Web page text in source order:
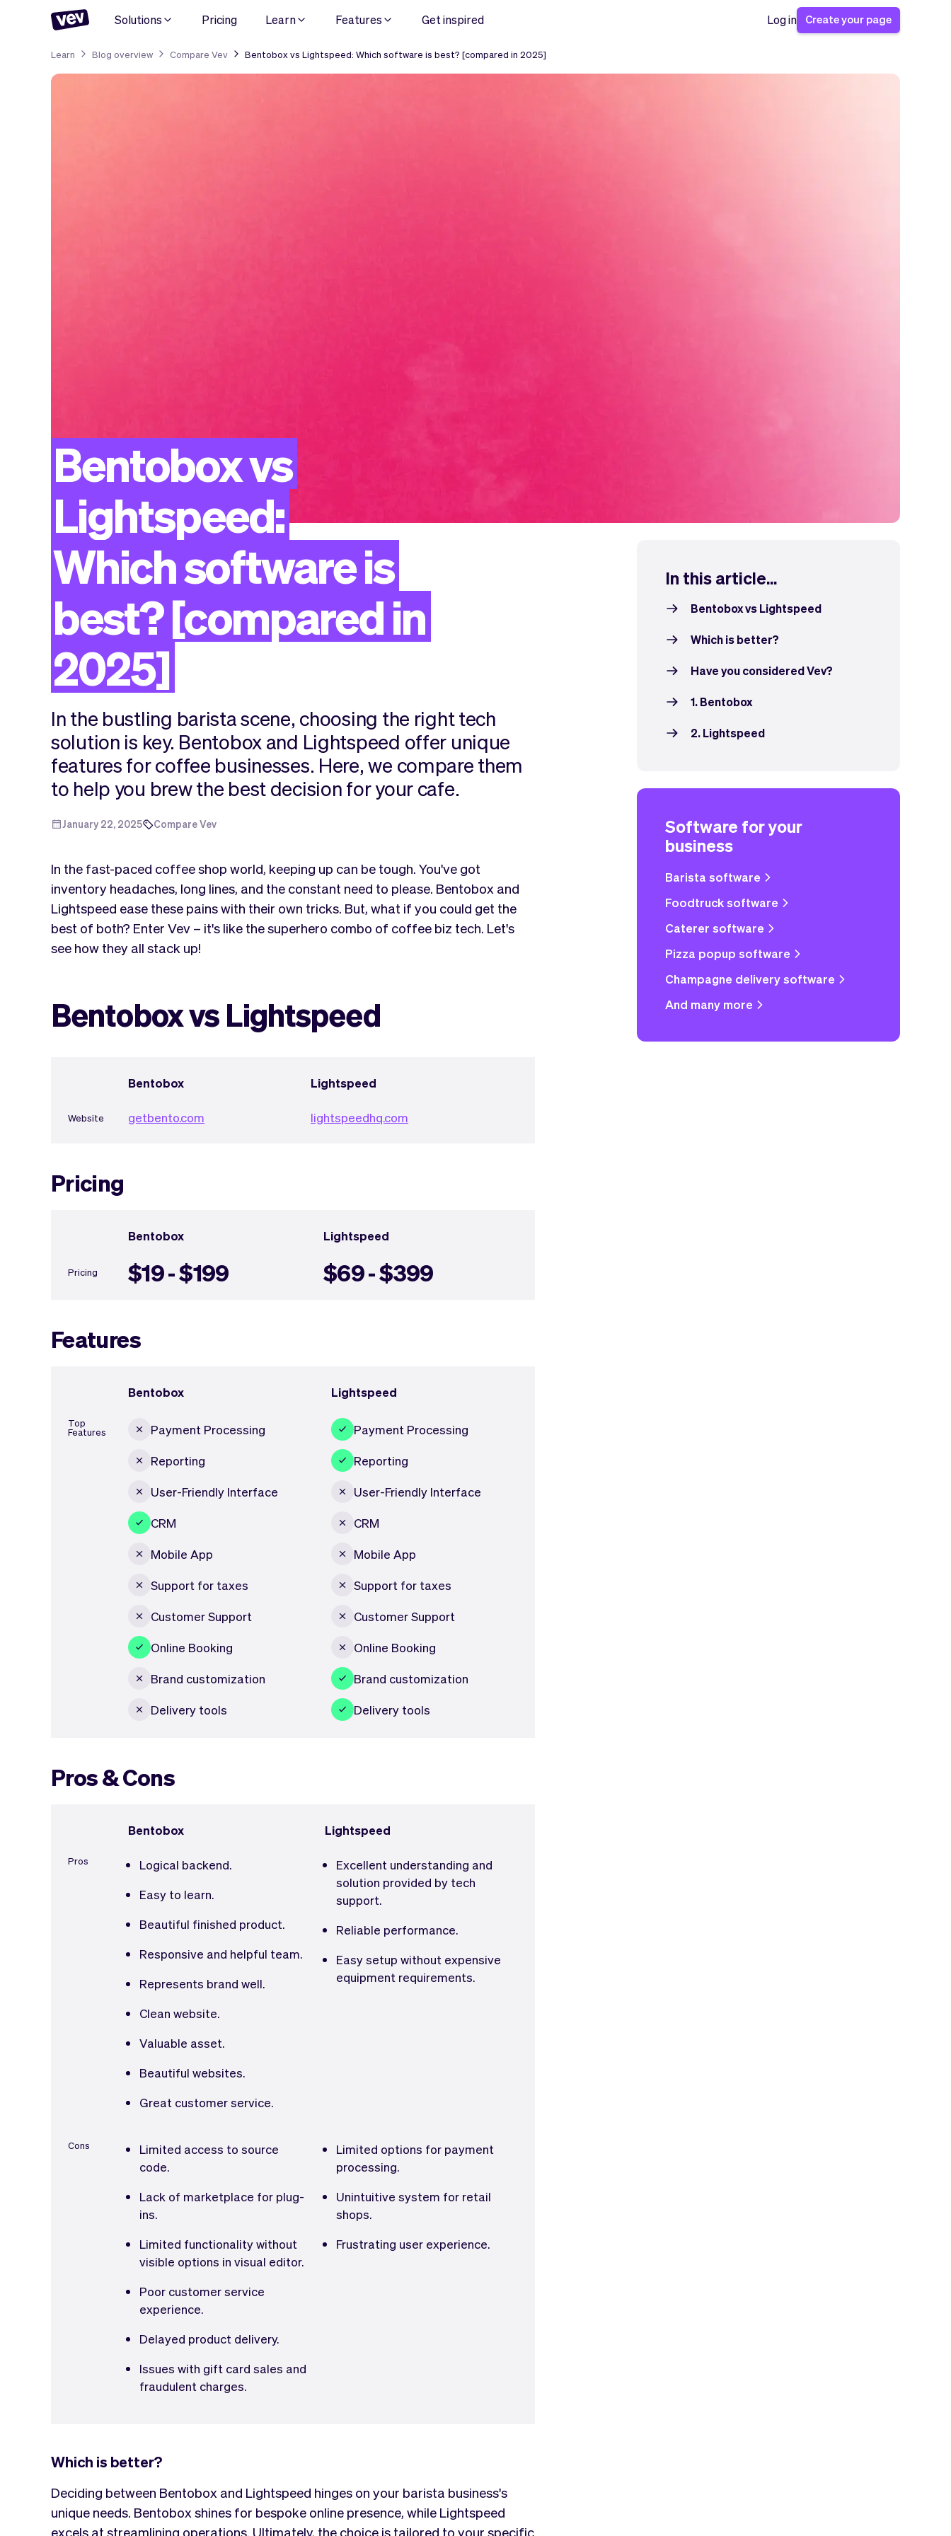
Solutions Pricing Learn Features Get inspired Log in Create your page
Learn Blog overview Compare Vev Bentobox vs Lightspeed: Which software is best? [compared in 2025]
Bentoboxvs
Lightspeed:
Whichsoftwareis
best?[comparedin
2025]
In the bustling barista scene, choosing the right tech
solution is key. Bentobox and Lightspeed offer unique
features for coffee businesses. Here, we compare them
to help you brew the best decision for your cafe.
January 22, 2025 Compare Vev
In the fast-paced coffee shop world, keeping up can be tough. You've got
inventory headaches, long lines, and the constant need to please. Bentobox and
Lightspeed ease these pains with their own tricks. But, what if you could get the
best of both? Enter Vev – it's like the superhero combo of coffee biz tech. Let's
see how they all stack up!
Bentobox vs Lightspeed
Bentobox Lightspeed
Website getbento.com lightspeedhq.com
Pricing
Bentobox Lightspeed
Pricing $19 - $199 $69 - $399
Features
Bentobox Lightspeed
Top
Features
Payment Processing
Reporting
User-Friendly Interface
CRM
Mobile App
Support for taxes
Customer Support
Online Booking
Brand customization
Delivery tools
Payment Processing
Reporting
User-Friendly Interface
CRM
Mobile App
Support for taxes
Customer Support
Online Booking
Brand customization
Delivery tools
Pros & Cons
Bentobox Lightspeed
Pros
Logical backend.
Easy to learn.
Beautiful finished product.
Responsive and helpful team.
Represents brand well.
Clean website.
Valuable asset.
Beautiful websites.
Great customer service.
Excellent understanding and
solution provided by tech
support.
Reliable performance.
Easy setup without expensive
equipment requirements.
Cons
Limited access to source
code.
Lack of marketplace for plug-
ins.
Limited functionality without
visible options in visual editor.
Poor customer service
experience.
Delayed product delivery.
Issues with gift card sales and
fraudulent charges.
Limited options for payment
processing.
Unintuitive system for retail
shops.
Frustrating user experience.
Which is better?
Deciding between Bentobox and Lightspeed hinges on your barista business's
unique needs. Bentobox shines for bespoke online presence, while Lightspeed
excels at streamlining operations. Ultimately, the choice is tailored to your specific
In this article...
Bentobox vs Lightspeed
Which is better?
Have you considered Vev?
1. Bentobox
2. Lightspeed
Software for your
business
Barista software
Foodtruck software
Caterer software
Pizza popup software
Champagne delivery software
And many more